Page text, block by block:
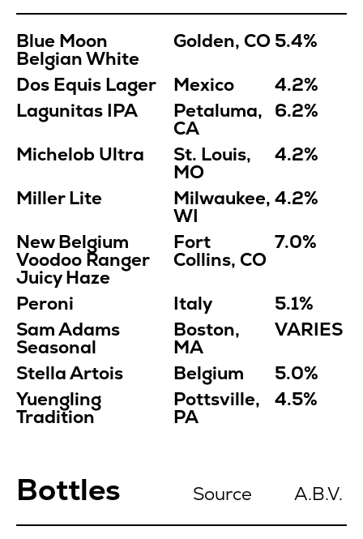
Blue Moon
Belgian White
Golden, CO 5.4%
Dos Equis Lager
Mexico
4.2%
Lagunitas IPA
Petaluma,
CA
6.2%
Michelob Ultra
St. Louis,
MO
4.2%
Miller Lite
Milwaukee,
WI
4.2%
New Belgium
Voodoo Ranger
Juicy Haze
Fort
Collins, CO
7.0%
Peroni Italy
5.1%
Sam Adams
Seasonal
Boston,
MA
VARIES
Stella Artois
Belgium
5.0%
Yuengling
Tradition
Pottsville,
PA
4.5%
Bottles Source A.B.V.